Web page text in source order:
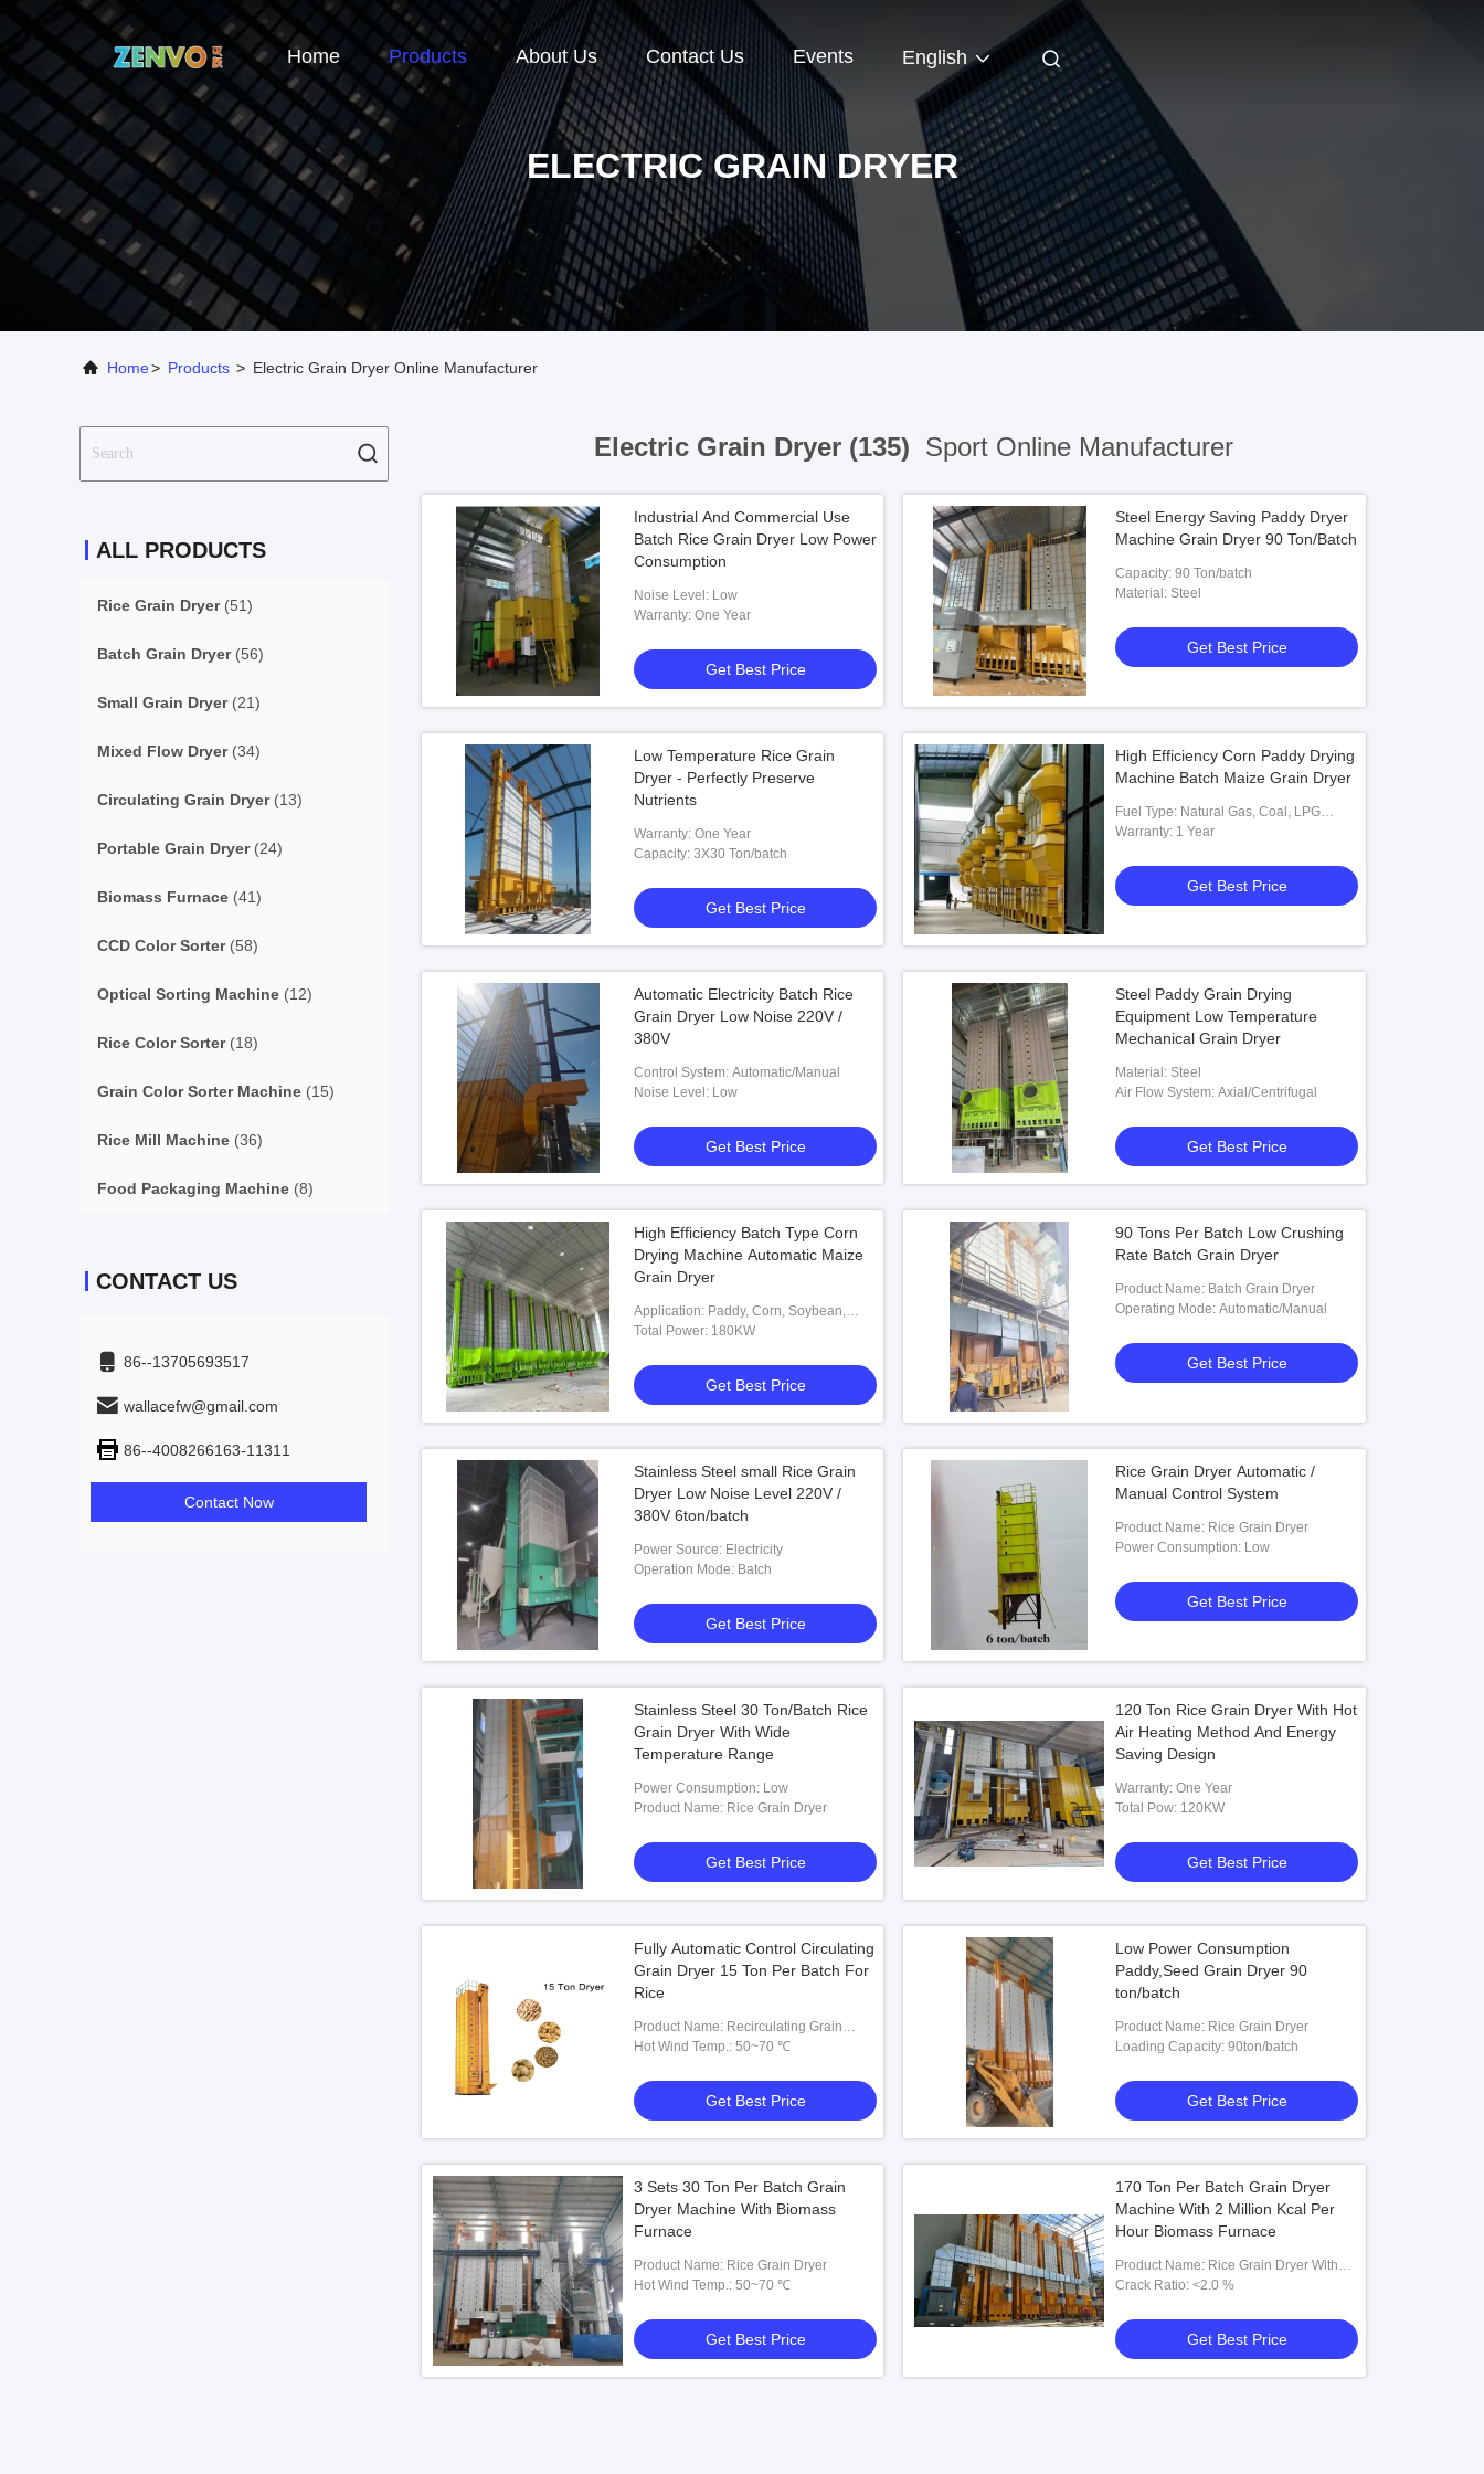
Home Products About Us Contact Us Events English
ELECTRIC GRAIN DRYER
Home> Products > Electric Grain Dryer Online Manufacturer
ALL PRODUCTS
Rice Grain Dryer(51)
Batch Grain Dryer(56)
Small Grain Dryer(21)
Mixed Flow Dryer(34)
Circulating Grain Dryer(13)
Portable Grain Dryer(24)
Biomass Furnace (41)
CCD Color Sorter(58)
Optical Sorting Machine (12)
Rice Color Sorter(18)
Grain Color Sorter Machine (15)
Rice Mill Machine (36)
Food Packaging Machine (8)
CONTACT US
86--13705693517
wallacefw@gmail.com
86--4008266163-11311
Contact Now
Electric Grain Dryer (135) Sport Online Manufacturer
Industrial And Commercial Use
Batch Rice Grain Dryer Low Power
Consumption
Noise Level: Low
Warranty: One Year
Get Best Price
Steel Energy Saving Paddy Dryer
Machine Grain Dryer 90 Ton/Batch
Capacity: 90 Ton/batch
Material: Steel
Get Best Price
Low Temperature Rice Grain
Dryer - Perfectly Preserve
Nutrients
Warranty: One Year
Capacity: 3X30 Ton/batch
Get Best Price
High Efficiency Corn Paddy Drying
Machine Batch Maize Grain Dryer
Fuel Type: Natural Gas, Coal, LPG
Diesel Biomass
Warranty: 1 Year
Get Best Price
Automatic Electricity Batch Rice
Grain Dryer Low Noise 220V /
380V
Control System: Automatic/Manual
Noise Level: Low
Get Best Price
Steel Paddy Grain Drying
Equipment Low Temperature
Mechanical Grain Dryer
Material: Steel
Air Flow System: Axial/Centrifugal
Get Best Price
High Efficiency Batch Type Corn
Drying Machine Automatic Maize
Grain Dryer
Application: Paddy, Corn, Soybean,
Wheat Etc.
Total Power: 180KW
Get Best Price
90 Tons Per Batch Low Crushing
Rate Batch Grain Dryer
Product Name: Batch Grain Dryer
Operating Mode: Automatic/Manual
Get Best Price
Stainless Steel small Rice Grain
Dryer Low Noise Level 220V /
380V 6ton/batch
Power Source: Electricity
Operation Mode: Batch
Get Best Price
Rice Grain Dryer Automatic /
Manual Control System
Product Name: Rice Grain Dryer
Power Consumption: Low
Get Best Price
Stainless Steel 30 Ton/Batch Rice
Grain Dryer With Wide
Temperature Range
Power Consumption: Low
Product Name: Rice Grain Dryer
Get Best Price
120 Ton Rice Grain Dryer With Hot
Air Heating Method And Energy
Saving Design
Warranty: One Year
Total Pow: 120KW
Get Best Price
Fully Automatic Control Circulating
Grain Dryer 15 Ton Per Batch For
Rice
Product Name: Recirculating Grain
Dryer
Hot Wind Temp.: 50~70 ℃
Get Best Price
Low Power Consumption
Paddy,Seed Grain Dryer 90
ton/batch
Product Name: Rice Grain Dryer
Loading Capacity: 90ton/batch
Get Best Price
3 Sets 30 Ton Per Batch Grain
Dryer Machine With Biomass
Furnace
Product Name: Rice Grain Dryer
Hot Wind Temp.: 50~70 ℃
Get Best Price
170 Ton Per Batch Grain Dryer
Machine With 2 Million Kcal Per
Hour Biomass Furnace
Product Name: Rice Grain Dryer With
Biomass Furnace
Crack Ratio: <2.0 %
Get Best Price